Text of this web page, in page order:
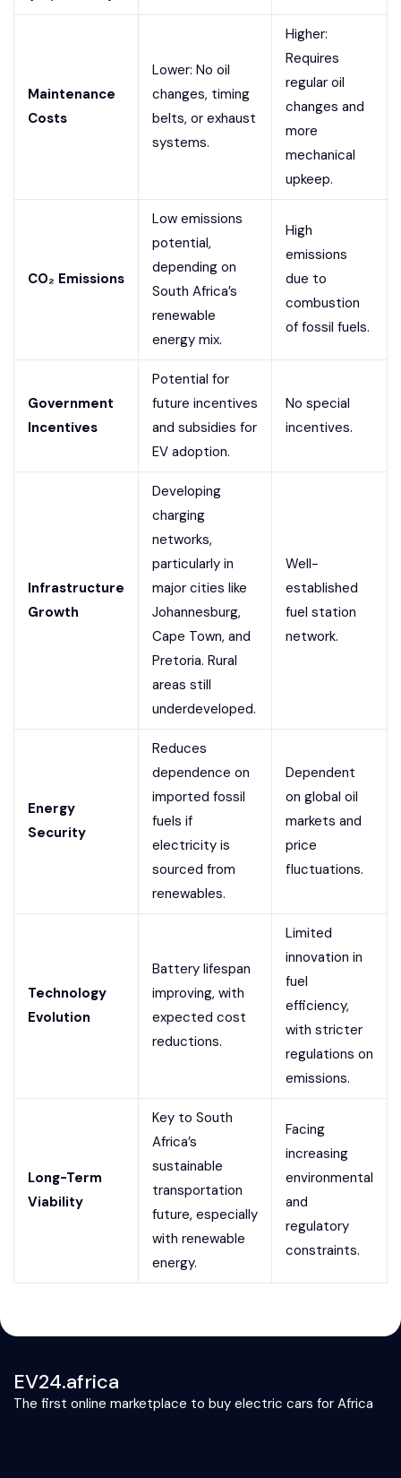
Maintenance
Costs
Lower: No oil
changes, timing
belts, or exhaust
systems.
Higher:
Requires
regular oil
changes and
more
mechanical
upkeep.
CO₂ Emissions
Low emissions
potential,
depending on
South Africa’s
renewable
energy mix.
High
emissions
due to
combustion
of fossil fuels.
Government
Incentives
Potential for
future incentives
and subsidies for
EV adoption.
No special
incentives.
Infrastructure
Growth
Developing
charging
networks,
particularly in
major cities like
Johannesburg,
Cape Town, and
Pretoria. Rural
areas still
underdeveloped.
Well-
established
fuel station
network.
Energy
Security
Reduces
dependence on
imported fossil
fuels if
electricity is
sourced from
renewables.
Dependent
on global oil
markets and
price
fluctuations.
Technology
Evolution
Battery lifespan
improving, with
expected cost
reductions.
Limited
innovation in
fuel
efficiency,
with stricter
regulations on
emissions.
Long-Term
Viability
Key to South
Africa’s
sustainable
transportation
future, especially
with renewable
energy.
Facing
increasing
environmental
and
regulatory
constraints.
EV24.africa
The first online marketplace to buy electric cars for Africa